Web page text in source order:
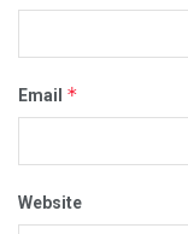
Email *
Website